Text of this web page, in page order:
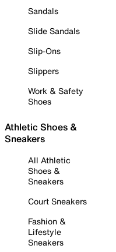
Sandals
Slide Sandals
Slip-Ons
Slippers
Work & Safety
Shoes
Athletic Shoes &
Sneakers
All Athletic
Shoes &
Sneakers
Court Sneakers
Fashion &
Lifestyle
Sneakers